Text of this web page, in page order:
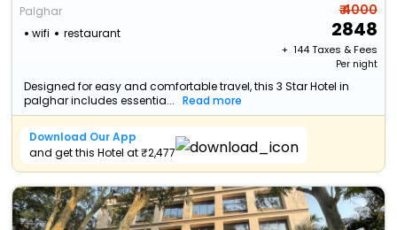
Palghar
wifi
restaurant
₹ 4000
2848
+ ₹ 144Taxes & Fees
Per night
Designed for easy and comfortable travel, this 3 Star Hotel in
palghar includes essentia...
Read more
Download Our App
and get this Hotel at ₹2,477